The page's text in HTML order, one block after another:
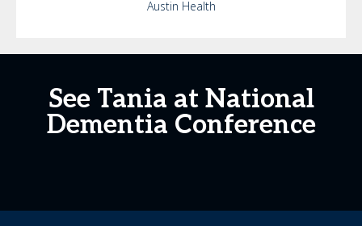
Austin Health
See Tania at National
Dementia Conference